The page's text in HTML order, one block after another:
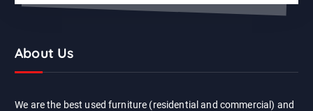
About Us
We are the best used furniture (residential and commercial) and